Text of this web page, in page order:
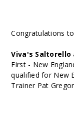
Congratulations
Viva's Saltorello
First - New
qualified for New
Trainer Pat